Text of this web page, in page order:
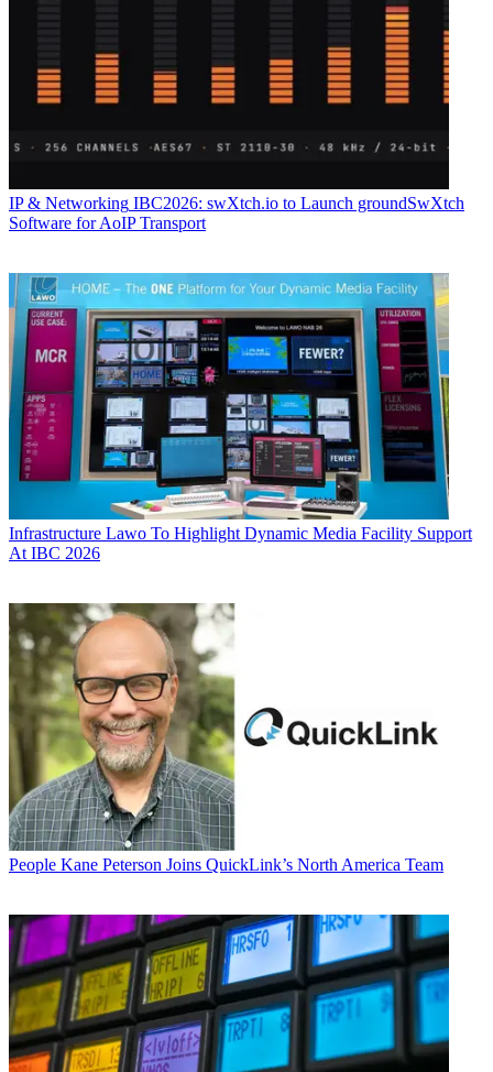
IP & Networking IBC2026: swXtch.io to Launch groundSwXtch
Software for AoIP Transport
Infrastructure Lawo To Highlight Dynamic Media Facility Support
At IBC 2026
People Kane Peterson Joins QuickLink’s North America Team